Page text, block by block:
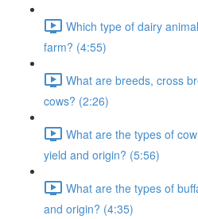
Which type of dairy
farm? (4:55)
What are breeds, cross
cows? (2:26)
What are the types of
yield and origin? (5:56)
What are the types of
and origin? (4:35)